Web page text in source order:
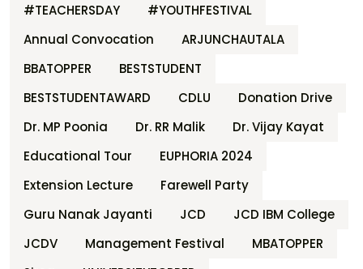
#TEACHERSDAY
#YOUTHFESTIVAL
Annual Convocation
ARJUNCHAUTALA
BBATOPPER
BESTSTUDENT
BESTSTUDENTAWARD
CDLU
Donation Drive
Dr. MP Poonia
Dr. RR Malik
Dr. Vijay Kayat
Educational Tour
EUPHORIA 2024
Extension Lecture
Farewell Party
Guru Nanak Jayanti
JCD
JCD IBM College
JCDV
Management Festival
MBATOPPER